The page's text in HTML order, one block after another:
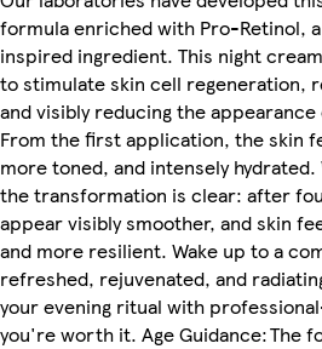
formula enriched with Pro-Retinol,
inspired ingredient. This night
to stimulate skin cell regeneration,
and visibly reducing the
From the first application, the skin
more toned, and intensely
the transformation is clear: after
appear visibly smoother, and skin
and more resilient. Wake up to a
refreshed, rejuvenated, and
your evening ritual with
you're worth it. Age Guidance: The